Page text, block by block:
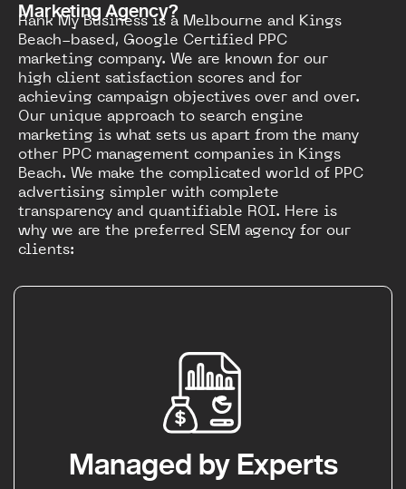
Marketing Agency?
Rank My Business is a Melbourne and Kings
Beach-based, Google Certified PPC
marketing company. We are known for our
high client satisfaction scores and for
achieving campaign objectives over and over.
Our unique approach to search engine
marketing is what sets us apart from the many
other PPC management companies in Kings
Beach. We make the complicated world of PPC
advertising simpler with complete
transparency and quantifiable ROI. Here is
why we are the preferred SEM agency for our
clients:
Managed by Experts